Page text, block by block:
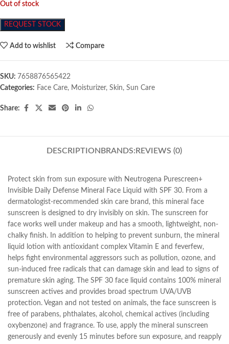
Out of stock
REQUEST STOCK
Add to wishlist Compare
SKU: 7658876565422
Categories: Face Care, Moisturizer, Skin, Sun Care
Share:
DESCRIPTION BRANDS: REVIEWS (0)
Protect skin from sun exposure with Neutrogena Purescreen+
Invisible Daily Defense Mineral Face Liquid with SPF 30. From a
dermatologist-recommended skin care brand, this mineral face
sunscreen is designed to dry invisibly on skin. The sunscreen for
face works well under makeup and has a smooth, lightweight, non-
chalky finish. In addition to helping to prevent sunburn, the mineral
liquid lotion with antioxidant complex Vitamin E and feverfew,
helps fight environmental aggressors such as pollution, ozone, and
sun-induced free radicals that can damage skin and lead to signs of
premature skin aging. The SPF 30 face liquid contains 100% mineral
sunscreen actives and provides broad spectrum UVA/UVB
protection. Vegan and not tested on animals, the face sunscreen is
free of parabens, phthalates, alcohol, chemical actives (including
oxybenzone) and fragrance. To use, apply the mineral sunscreen
generously and evenly 15 minutes before sun exposure, and reapply